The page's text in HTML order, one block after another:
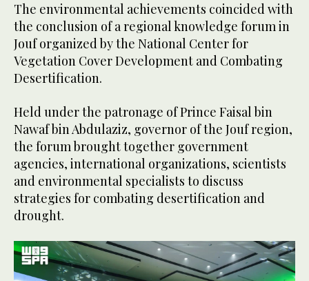
The environmental achievements coincided with
the conclusion of a regional knowledge forum in
Jouf organized by the National Center for
Vegetation Cover Development and Combating
Desertification.
Held under the patronage of Prince Faisal bin
Nawaf bin Abdulaziz, governor of the Jouf region,
the forum brought together government
agencies, international organizations, scientists
and environmental specialists to discuss
strategies for combating desertification and
drought.